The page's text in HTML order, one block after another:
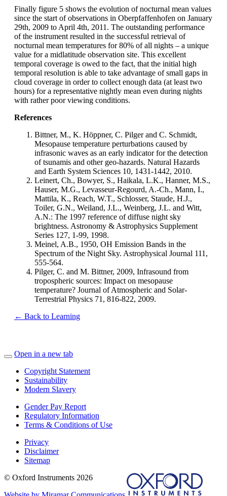
Finally figure 5 shows the evolution of nocturnal mean values
since the start of observations in Oberpfaffenhofen on January
29th, 2009 to April 4th, 2011. The outstanding performance
of the instrument resulted in the successful retrieval of
nocturnal mean temperatures for 80% of all nights – a unique
value for a midlatitude observation site. This excellent
temporal coverage is owed to the fact, that the initial high
temporal resolution is able to take advantage of small gaps in
cloud coverage in order to collect enough data (at least two
hours) for a representative nightly mean even during nights
with rather poor viewing conditions.
References
Bittner, M., K. Höppner, C. Pilger and C. Schmidt,
Mesopause temperature perturbations caused by
infrasonic waves as an early indicator for the detection
of tsunamis and other geo-hazards. Natural Hazards
and Earth System Sciences 10, 1431-1442, 2010.
Leinert, Ch., Bowyer, S., Haikala, L.K., Hanner, M.S.,
Hauser, M.G., Levasseur-Regourd, A.-Ch., Mann, I.,
Mattila, K., Reach, W.T., Schlosser, Staude, H.J.,
Toiler, G.N., Weiland, J.L., Weinberg, J.L. and Witt,
A.N.: The 1997 reference of diffuse night sky
brightness. Astronomy & Astrophysics Supplement
Series 127, 1-99, 1998.
Meinel, A.B., 1950, OH Emission Bands in the
Spectrum of the Night Sky. Astrophysical Journal 111,
555-564.
Pilger, C. and M. Bittner, 2009, Infrasound from
tropospheric sources: Impact on mesopause
temperature? Journal of Atmospheric and Solar-
Terrestrial Physics 71, 816-822, 2009.
← Back to Learning
Open in a new tab
Copyright Statement
Sustainability
Modern Slavery
Gender Pay Report
Regulatory Information
Terms & Conditions of Use
Privacy
Disclaimer
Sitemap
© Oxford Instruments 2026